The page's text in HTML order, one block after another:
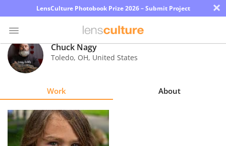
LensCulture Photobook Prize 2026 – Submit Project ×
Photo
Contest
Explore
Chuck Nagy
Toledo, OH, United States
Work About